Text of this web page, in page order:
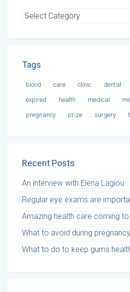
Categories
Tags
blood care clinic dental
expired health medical
pregnancy prize surgery
Recent Posts
An interview with Elena Lagiou
Regular eye exams are
Amazing health care coming
What to avoid during pregnancy
What to do to keep gums